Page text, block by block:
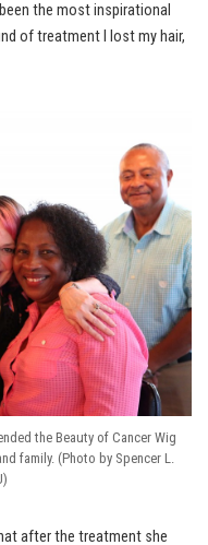
the most inspirational
of treatment I lost my hair,
the Beauty of Cancer Wig
family. (Photo by Spencer L.
after the treatment she